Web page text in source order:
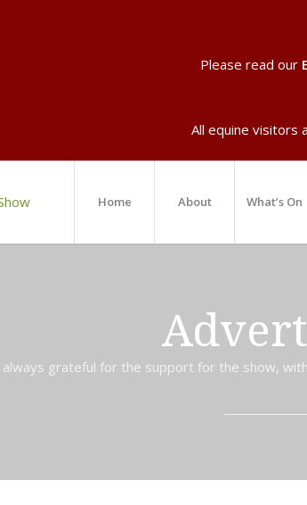
Please read our
All equine visitors
Home About What’s On
grateful for the support for the show,